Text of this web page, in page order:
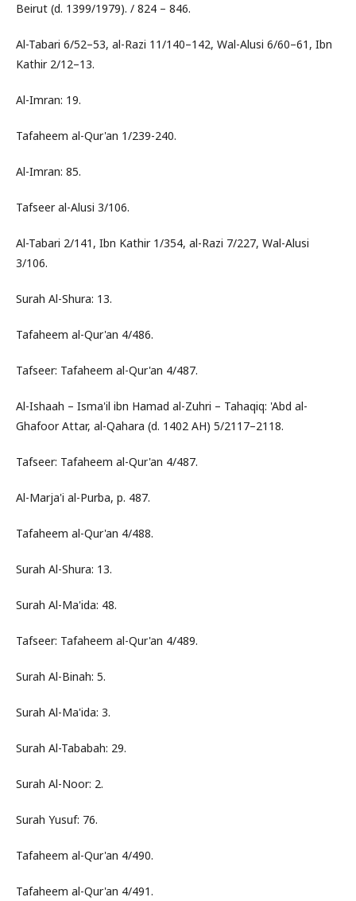
Beirut (d. 1399/1979). / 824 – 846.
Al-Tabari 6/52–53, al-Razi 11/140–142, Wal-Alusi 6/60–61, Ibn
Kathir 2/12–13.
Al-Imran: 19.
Tafaheem al-Qur'an 1/239-240.
Al-Imran: 85.
Tafseer al-Alusi 3/106.
Al-Tabari 2/141, Ibn Kathir 1/354, al-Razi 7/227, Wal-Alusi
3/106.
Surah Al-Shura: 13.
Tafaheem al-Qur'an 4/486.
Tafseer: Tafaheem al-Qur'an 4/487.
Al-Ishaah – Isma'il ibn Hamad al-Zuhri – Tahaqiq: 'Abd al-
Ghafoor Attar, al-Qahara (d. 1402 AH) 5/2117–2118.
Tafseer: Tafaheem al-Qur'an 4/487.
Al-Marja'i al-Purba, p. 487.
Tafaheem al-Qur'an 4/488.
Surah Al-Shura: 13.
Surah Al-Ma'ida: 48.
Tafseer: Tafaheem al-Qur'an 4/489.
Surah Al-Binah: 5.
Surah Al-Ma'ida: 3.
Surah Al-Tababah: 29.
Surah Al-Noor: 2.
Surah Yusuf: 76.
Tafaheem al-Qur'an 4/490.
Tafaheem al-Qur'an 4/491.